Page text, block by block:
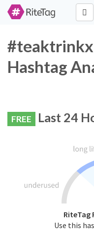
Hashtag
FREE Last 24
RiteTag
Use this